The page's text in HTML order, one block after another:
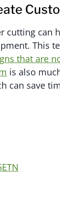
cutting can
This
that are
is also
can save